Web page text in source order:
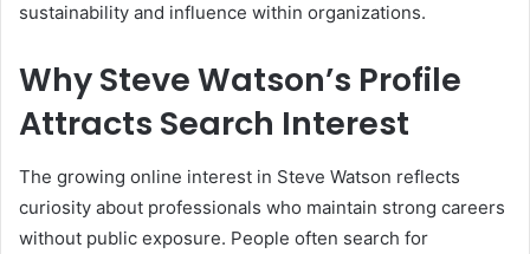
sustainability and influence within organizations.
Why Steve Watson’s Profile
Attracts Search Interest
The growing online interest in Steve Watson reflects
curiosity about professionals who maintain strong careers
without public exposure. People often search for